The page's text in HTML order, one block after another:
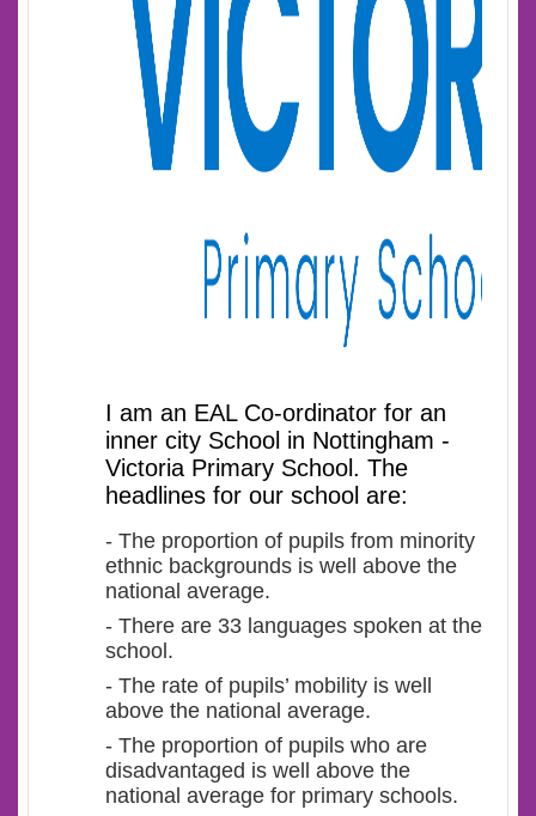
I am an EAL Co-ordinator for an
inner city School in Nottingham -
Victoria Primary School. The
headlines for our school are:
- The proportion of pupils from minority
ethnic backgrounds is well above the
national average.
- There are 33 languages spoken at the
school.
- The rate of pupils’ mobility is well
above the national average.
- The proportion of pupils who are
disadvantaged is well above the
national average for primary schools.